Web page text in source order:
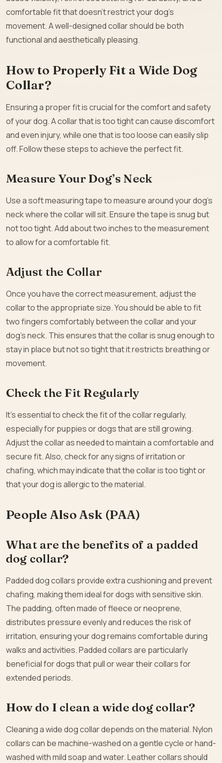
comfortable fit that doesn’t restrict your dog’s
movement. A well-designed collar should be both
functional and aesthetically pleasing.
How to Properly Fit a Wide Dog
Collar?
Ensuring a proper fit is crucial for the comfort and safety
of your dog. A collar that is too tight can cause discomfort
and even injury, while one that is too loose can easily slip
off. Follow these steps to achieve the perfect fit.
Measure Your Dog’s Neck
Use a soft measuring tape to measure around your dog’s
neck where the collar will sit. Ensure the tape is snug but
not too tight. Add about two inches to the measurement
to allow for a comfortable fit.
Adjust the Collar
Once you have the correct measurement, adjust the
collar to the appropriate size. You should be able to fit
two fingers comfortably between the collar and your
dog’s neck. This ensures that the collar is snug enough to
stay in place but not so tight that it restricts breathing or
movement.
Check the Fit Regularly
It’s essential to check the fit of the collar regularly,
especially for puppies or dogs that are still growing.
Adjust the collar as needed to maintain a comfortable and
secure fit. Also, check for any signs of irritation or
chafing, which may indicate that the collar is too tight or
that your dog is allergic to the material.
People Also Ask (PAA)
What are the benefits of a padded
dog collar?
Padded dog collars provide extra cushioning and prevent
chafing, making them ideal for dogs with sensitive skin.
The padding, often made of fleece or neoprene,
distributes pressure evenly and reduces the risk of
irritation, ensuring your dog remains comfortable during
walks and activities. Padded collars are particularly
beneficial for dogs that pull or wear their collars for
extended periods.
How do I clean a wide dog collar?
Cleaning a wide dog collar depends on the material. Nylon
collars can be machine-washed on a gentle cycle or hand-
washed with mild soap and water. Leather collars should